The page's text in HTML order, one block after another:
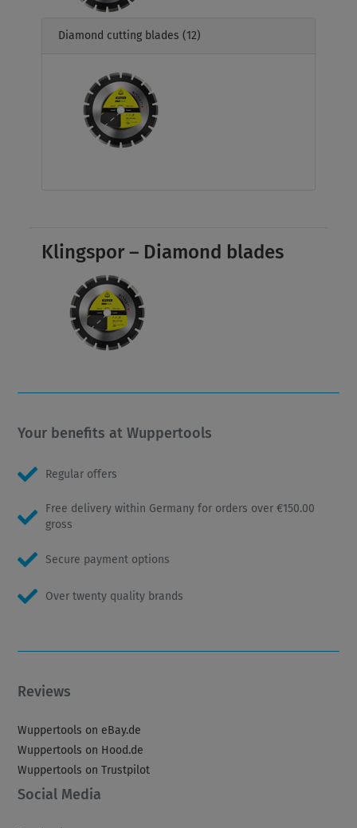
Diamond cutting blades (12)
Klingspor – Diamond blades
Your benefits at Wuppertools
Regular offers
Free delivery within Germany for orders over €150.00
gross
Secure payment options
Over twenty quality brands
Reviews
Wuppertools on eBay.de
Wuppertools on Hood.de
Wuppertools on Trustpilot
Social Media